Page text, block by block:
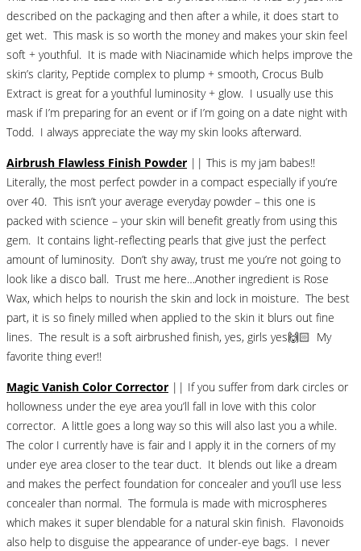
described on the packaging and then after a while, it does start to
get wet. This mask is so worth the money and makes your skin feel
soft + youthful. It is made with Niacinamide which helps improve the
skin’s clarity, Peptide complex to plump + smooth, Crocus Bulb
Extract is great for a youthful luminosity + glow. I usually use this
mask if I’m preparing for an event or if I’m going on a date night with
Todd. I always appreciate the way my skin looks afterward.
Airbrush Flawless Finish Powder || This is my jam babes!!
Literally, the most perfect powder in a compact especially if you’re
over 40. This isn’t your average everyday powder – this one is
packed with science – your skin will benefit greatly from using this
gem. It contains light-reflecting pearls that give just the perfect
amount of luminosity. Don’t shy away, trust me you’re not going to
look like a disco ball. Trust me here…Another ingredient is Rose
Wax, which helps to nourish the skin and lock in moisture. The best
part, it is so finely milled when applied to the skin it blurs out fine
lines. The result is a soft airbrushed finish, yes, girls yes🙌🏻 My
favorite thing ever!!
Magic Vanish Color Corrector || If you suffer from dark circles or
hollowness under the eye area you’ll fall in love with this color
corrector. A little goes a long way so this will also last you a while.
The color I currently have is fair and I apply it in the corners of my
under eye area closer to the tear duct. It blends out like a dream
and makes the perfect foundation for concealer and you’ll use less
concealer than normal. The formula is made with microspheres
which makes it super blendable for a natural skin finish. Flavonoids
also help to disguise the appearance of under-eye bags. I never